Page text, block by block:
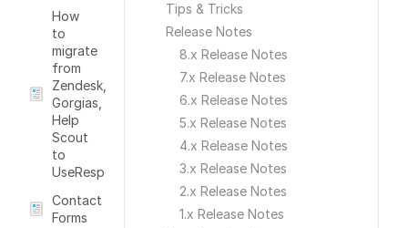
Tips & Tricks
Release Notes
8.x Release Notes
7.x Release Notes
6.x Release Notes
5.x Release Notes
4.x Release Notes
3.x Release Notes
2.x Release Notes
1.x Release Notes
How
to
migrate
from
Zendesk,
Gorgias,
Help
Scout
to
UseRespose
Contact
Forms